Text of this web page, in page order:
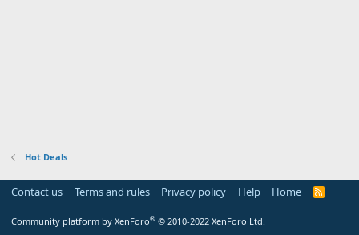
Hot Deals
Contact us Terms and rules Privacy policy Help Home
R
Community platform by XenForo® © 2010-2022 XenForo Ltd.